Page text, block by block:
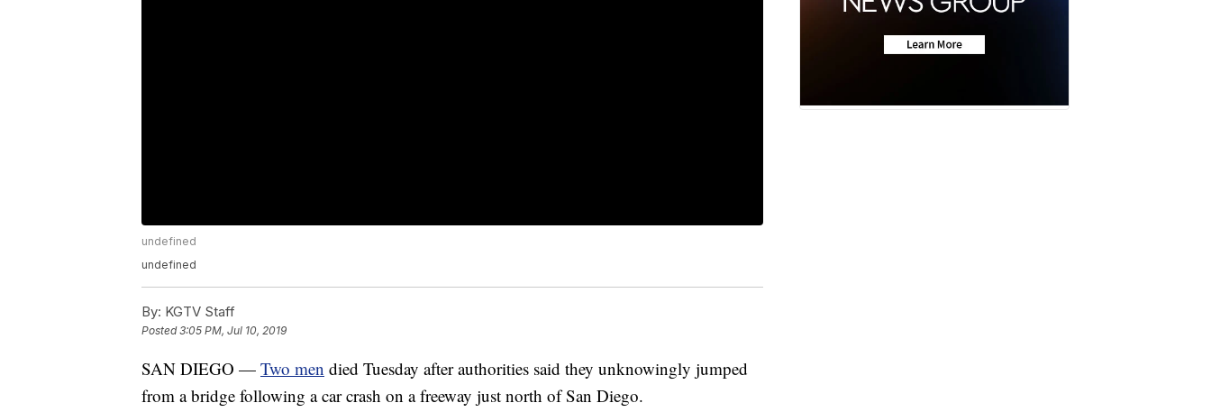
undefined
undefined
By: KGTV Staff
Posted3:05 PM, Jul 10, 2019
SAN DIEGO — Two men died Tuesday after authorities said they unknowingly jumped
from a bridge following a car crash on a freeway just north of San Diego.